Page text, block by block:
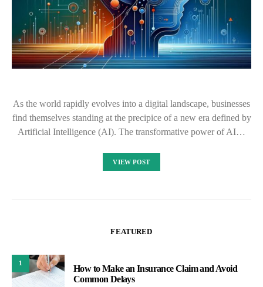
As the world rapidly evolves into a digital landscape, businesses
find themselves standing at the precipice of a new era defined by
Artificial Intelligence (AI). The transformative power of AI…
VIEW POST
FEATURED
1
How to Make an Insurance Claim and Avoid
Common Delays